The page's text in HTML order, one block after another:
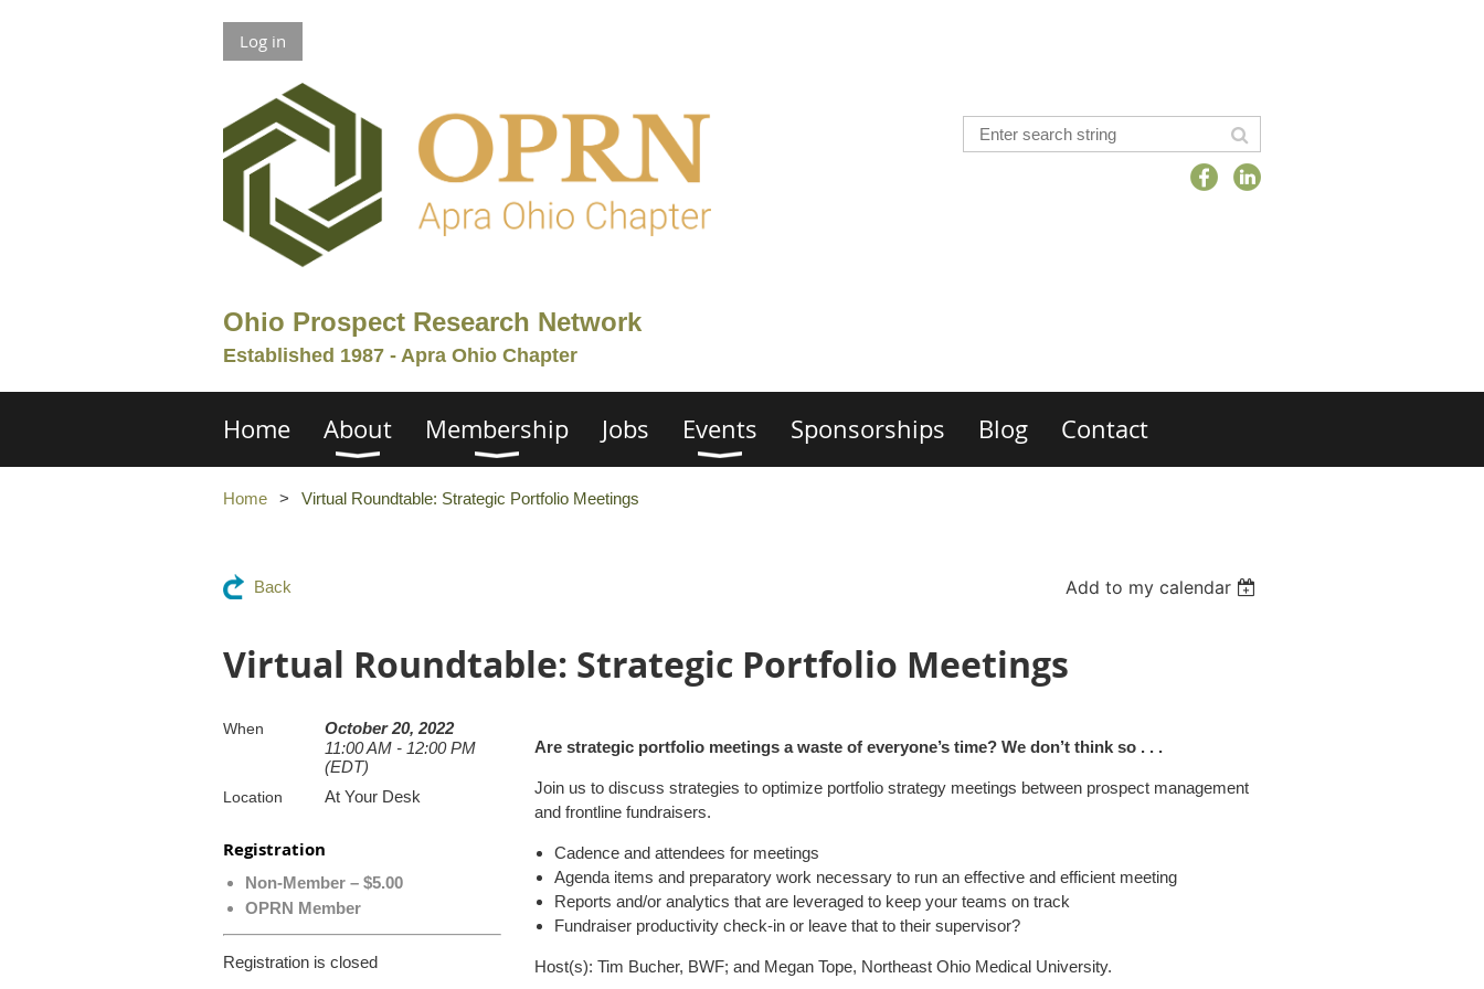
Log in
Ohio Prospect Research Network
Established 1987 - Apra Ohio Chapter
Home About Membership Jobs Events Sponsorships Blog Contact
Home Virtual Roundtable: Strategic Portfolio Meetings
Back Add to my calendar
Virtual Roundtable: Strategic Portfolio Meetings
When
October 20, 2022
11:00 AM - 12:00 PM
(EDT)
Location At Your Desk
Registration
Non-Member – $5.00
OPRN Member
Registration is closed
Are strategic portfolio meetings a waste of everyone’s time? We don’t think so . . .
Join us to discuss strategies to optimize portfolio strategy meetings between prospect management
and frontline fundraisers.
Cadence and attendees for meetings
Agenda items and preparatory work necessary to run an effective and efficient meeting
Reports and/or analytics that are leveraged to keep your teams on track
Fundraiser productivity check-in or leave that to their supervisor?
Host(s): Tim Bucher, BWF; and Megan Tope, Northeast Ohio Medical University.